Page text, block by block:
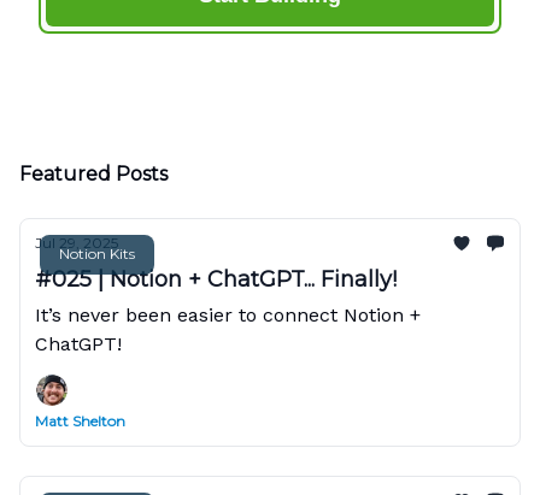
Featured Posts
Notion Kits
Jul 29, 2025
#025 | Notion + ChatGPT... Finally!
It’s never been easier to connect Notion +
ChatGPT!
Matt Shelton